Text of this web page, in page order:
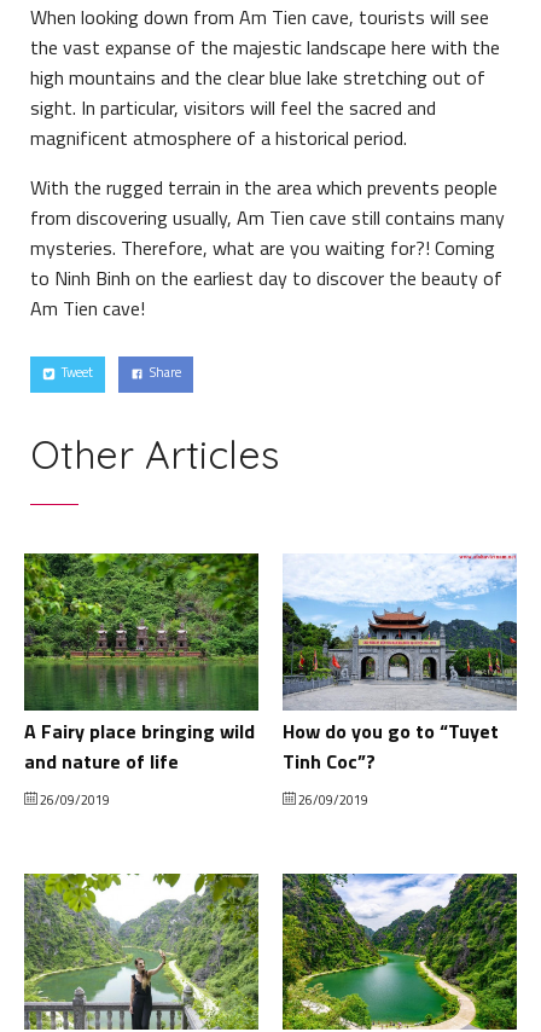
When looking down from Am Tien cave, tourists will see
the vast expanse of the majestic landscape here with the
high mountains and the clear blue lake stretching out of
sight. In particular, visitors will feel the sacred and
magnificent atmosphere of a historical period.
With the rugged terrain in the area which prevents people
from discovering usually, Am Tien cave still contains many
mysteries. Therefore, what are you waiting for?! Coming
to Ninh Binh on the earliest day to discover the beauty of
Am Tien cave!
Tweet Share
Other Articles
A Fairy place bringing wild
and nature of life
26/09/2019
How do you go to “Tuyet
Tinh Coc”?
26/09/2019